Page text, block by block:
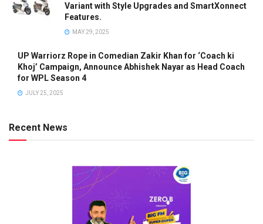
Variant with Style Upgrades and SmartXonnect
Features.
MAY 29, 2025
UP Warriorz Rope in Comedian Zakir Khan for ‘Coach ki
Khoj’ Campaign, Announce Abhishek Nayar as Head Coach
for WPL Season 4
JULY 25, 2025
Recent News